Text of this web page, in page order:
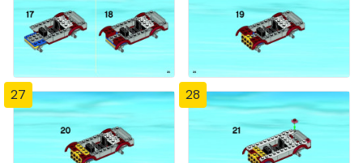
27 28